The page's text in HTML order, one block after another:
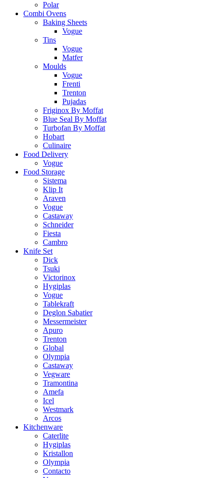
Polar
Combi Ovens
Baking Sheets
Vogue
Tins
Vogue
Matfer
Moulds
Vogue
Frenti
Trenton
Pujadas
Friginox By Moffat
Blue Seal By Moffat
Turbofan By Moffat
Hobart
Culinaire
Food Delivery
Vogue
Food Storage
Sistema
Klip It
Araven
Vogue
Castaway
Schneider
Fiesta
Cambro
Knife Set
Dick
Tsuki
Victorinox
Hygiplas
Vogue
Tablekraft
Deglon Sabatier
Messermeister
Apuro
Trenton
Global
Olympia
Castaway
Vegware
Tramontina
Amefa
Icel
Westmark
Arcos
Kitchenware
Caterlite
Hygiplas
Kristallon
Olympia
Contacto